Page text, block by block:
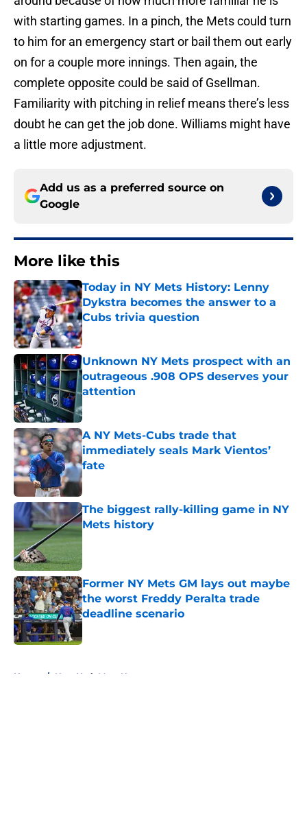
with starting games. In a pinch, the Mets could turn
to him for an emergency start or bail them out early
on for a couple more innings. Then again, the
complete opposite could be said of Gsellman.
Familiarity with pitching in relief means there’s less
doubt he can get the job done. Williams might have
a little more adjustment.
Add us as a preferred source on
Google
More like this
Today in NY Mets History: Lenny
Dykstra becomes the answer to a
Cubs trivia question
Published by on Invalid Date
Unknown NY Mets prospect with an
outrageous .908 OPS deserves your
attention
Published by on Invalid Date
A NY Mets-Cubs trade that
immediately seals Mark Vientos’
fate
Published by on Invalid Date
The biggest rally-killing game in NY
Mets history
Published by on Invalid Date
Former NY Mets GM lays out maybe
the worst Freddy Peralta trade
deadline scenario
Home / New York Mets News